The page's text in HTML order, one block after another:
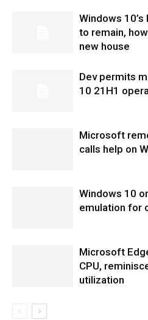
Windows
to remain,
new house
Dev permits
10 21H1
Microsoft
calls help on
Windows 10
emulation for
Microsoft
CPU,
utilization